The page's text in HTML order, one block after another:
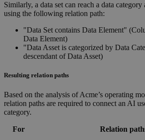
Similarly, a data set can reach a data
using the following relation path:
"Data Set contains Data Element"
Data Element)
"Data Asset is categorized by Data
descendant of Data Asset)
Resulting relation paths
Based on the analysis of Acme’s operating
relation paths are required to connect an AI
category.
For Relation